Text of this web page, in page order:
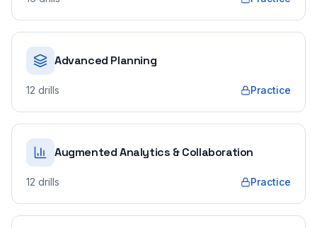
Advanced Planning
12 drills Practice
Augmented Analytics & Collaboration
12 drills Practice